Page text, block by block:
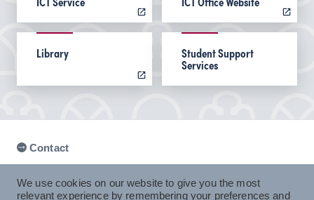
Library Student Support
Services
Contact
We use cookies on our website to give you the most
relevant experience by remembering your preferences and